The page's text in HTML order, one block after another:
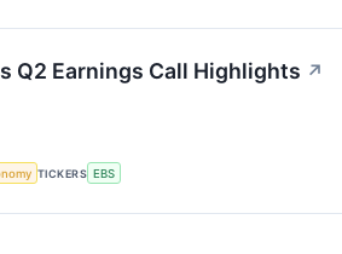
Q2 Earnings Call Highlights ↗
TICKERS EBS